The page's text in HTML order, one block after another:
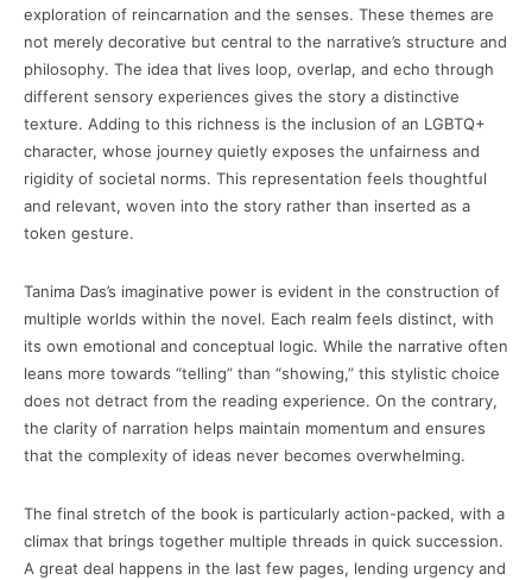
exploration of reincarnation and the senses. These themes are
not merely decorative but central to the narrative’s structure and
philosophy. The idea that lives loop, overlap, and echo through
different sensory experiences gives the story a distinctive
texture. Adding to this richness is the inclusion of an LGBTQ+
character, whose journey quietly exposes the unfairness and
rigidity of societal norms. This representation feels thoughtful
and relevant, woven into the story rather than inserted as a
token gesture.
Tanima Das’s imaginative power is evident in the construction of
multiple worlds within the novel. Each realm feels distinct, with
its own emotional and conceptual logic. While the narrative often
leans more towards “telling” than “showing,” this stylistic choice
does not detract from the reading experience. On the contrary,
the clarity of narration helps maintain momentum and ensures
that the complexity of ideas never becomes overwhelming.
The final stretch of the book is particularly action-packed, with a
climax that brings together multiple threads in quick succession.
A great deal happens in the last few pages, lending urgency and